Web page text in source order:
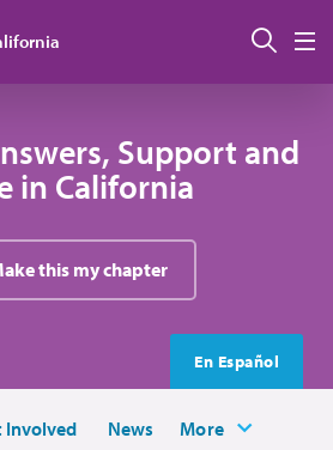
Support and
in California
this my chapter
En Español
Involved News More